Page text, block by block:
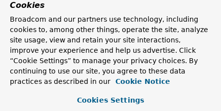
Cookies
Broadcom and our partners use technology, including
cookies to, among other things, operate the site, analyze
site usage, view and retain your site interactions,
improve your experience and help us advertise. Click
“Cookie Settings” to manage your privacy choices. By
continuing to use our site, you agree to these data
practices as described in our
Cookie Notice
Cookies Settings